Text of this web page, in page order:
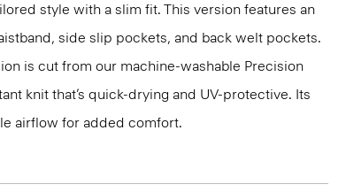
style with a slim fit. This version features an
side slip pockets, and back welt pockets.
is cut from our machine-washable Precision
knit that’s quick-drying and UV-protective. Its
airflow for added comfort.